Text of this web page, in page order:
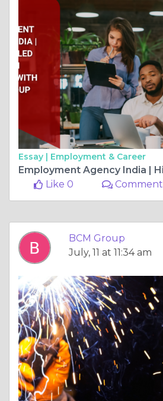
Essay | Employment & Career
Like 0
Comment
BCM Group
July, 11 at 11:34 am